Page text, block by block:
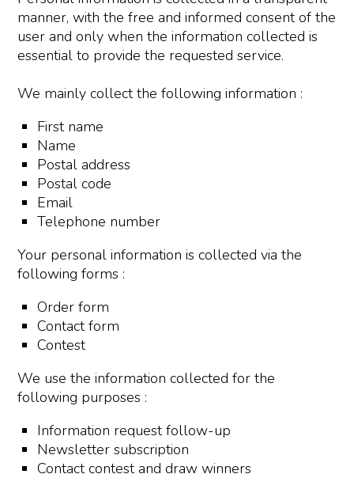
manner, with the free and informed consent of the
user and only when the information collected is
essential to provide the requested service.
We mainly collect the following information :
First name
Name
Postal address
Postal code
Email
Telephone number
Your personal information is collected via the
following forms :
Order form
Contact form
Contest
We use the information collected for the
following purposes :
Information request follow-up
Newsletter subscription
Contact contest and draw winners